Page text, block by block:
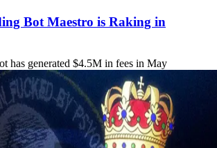
Bot Maestro is Raking in
has generated $4.5M in fees in May